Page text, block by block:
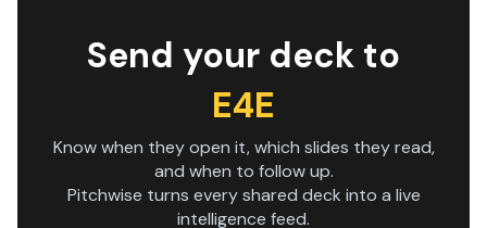
Send your deck to
E4E
Know when they open it, which slides they read,
and when to follow up.
Pitchwise turns every shared deck into a live
intelligence feed.